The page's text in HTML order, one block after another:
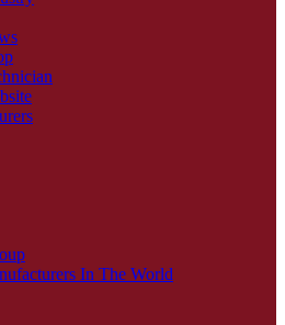
In The World